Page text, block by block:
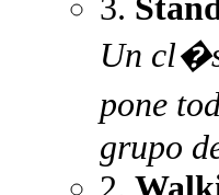
Un
pone
grupo